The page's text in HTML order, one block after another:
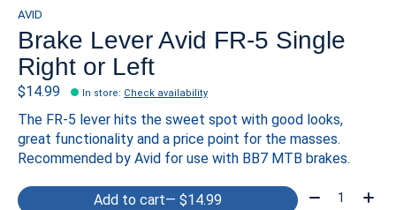
AVID
Brake Lever Avid FR-5 Single
Right or Left
$14.99 In store: Check availability
The FR-5 lever hits the sweet spot with good looks,
great functionality and a price point for the masses.
Recommended by Avid for use with BB7 MTB brakes.
Add to cart — $14.99 Quantity: